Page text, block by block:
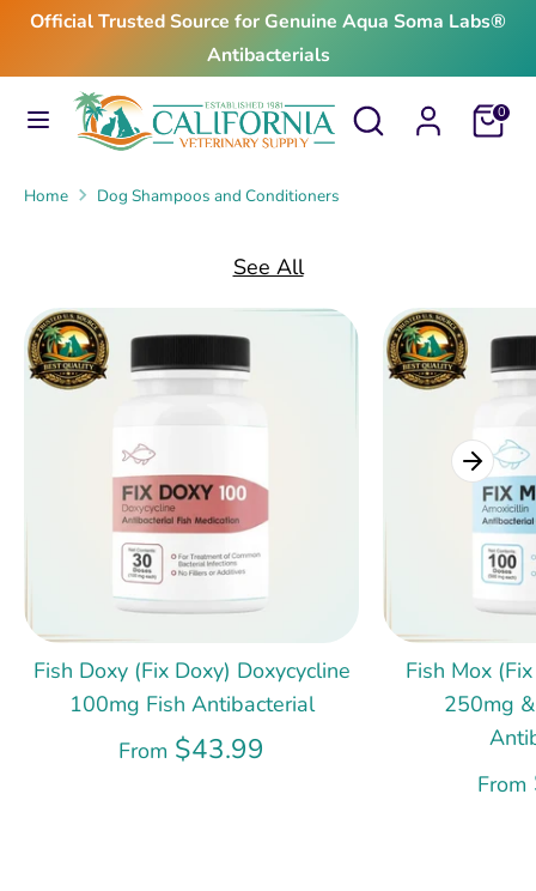
Skip
content
Official Trusted Source for Genuine Aqua Soma Labs®
Antibacterials
Search
Search
our
Cart0
SearchSearch
our
Home Dog Shampoos and Conditioners
See All
Fish Doxy (Fix Doxy) Doxycycline
100mg Fish Antibacterial
From $43.99
Fish Mox
250mg
From